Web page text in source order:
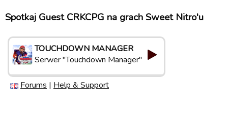
Spotkaj Guest CRKCPG na grach Sweet Nitro'u
TOUCHDOWN MANAGER
Serwer "Touchdown Manager"
Forums | Help & Support